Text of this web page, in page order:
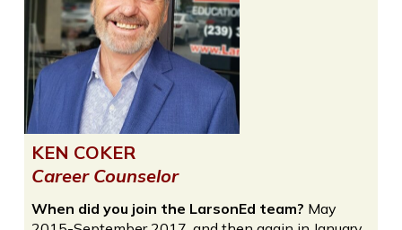
KEN COKER
Career Counselor
When did you join the LarsonEd team? May